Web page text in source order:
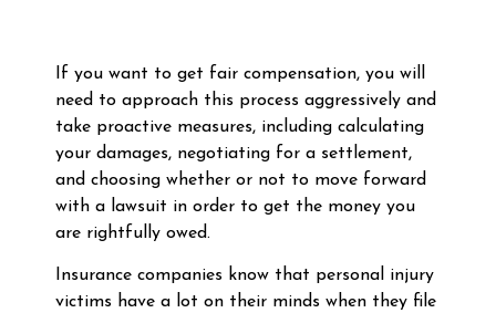
If you want to get fair compensation, you will
need to approach this process aggressively and
take proactive measures, including calculating
your damages, negotiating for a settlement,
and choosing whether or not to move forward
with a lawsuit in order to get the money you
are rightfully owed.
Insurance companies know that personal injury
victims have a lot on their minds when they file